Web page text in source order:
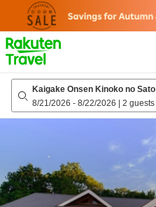
page
Kaigake Onsen Kinoko no Sato
8/21/2026 - 8/22/2026 | 2 guests